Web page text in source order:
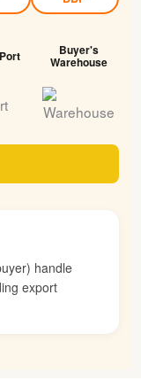
Buyer's
Warehouse
handle
export